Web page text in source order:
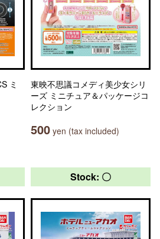
ミ
東映不思議コメディ美少女シリ
ーズ ミニチュア＆パッケージコ
レクション
500 yen (tax included)
Stock: 〇